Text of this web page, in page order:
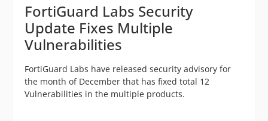
FortiGuard Labs Security
Update Fixes Multiple
Vulnerabilities
FortiGuard Labs have released security advisory for
the month of December that has fixed total 12
Vulnerabilities in the multiple products.